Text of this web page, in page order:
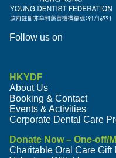
Follow us on
HKYDF
About Us
Booking & Contact
Events & Activities
Corporate Dental Care
Donate Now – One-off/
Charitable Oral Care Gift